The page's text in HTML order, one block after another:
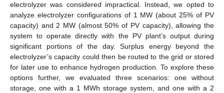
electrolyzer was considered impractical. Instead, we opted to
analyze electrolyzer configurations of 1 MW (about 25% of PV
capacity) and 2 MW (almost 50% of PV capacity), allowing the
system to operate directly with the PV plant’s output during
significant portions of the day. Surplus energy beyond the
electrolyzer’s capacity could then be routed to the grid or stored
for later use to enhance hydrogen production. To explore these
options further, we evaluated three scenarios: one without
storage, one with a 1 MWh storage system, and one with a 2